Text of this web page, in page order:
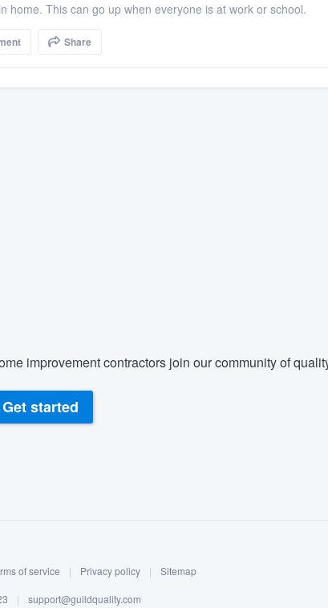
home. This can go up when everyone is at work or school.
Share
improvement contractors join our community of
Get started
of service | Privacy policy | Sitemap
| support@guildquality.com